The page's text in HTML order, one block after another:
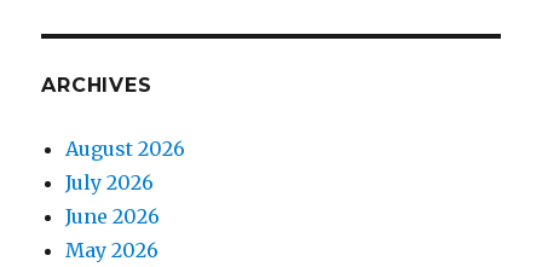
ARCHIVES
August 2026
July 2026
June 2026
May 2026